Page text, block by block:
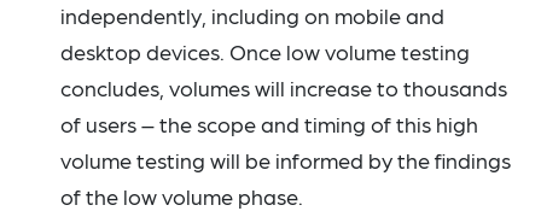
independently, including on mobile and
desktop devices. Once low volume testing
concludes, volumes will increase to thousands
of users – the scope and timing of this high
volume testing will be informed by the findings
of the low volume phase.